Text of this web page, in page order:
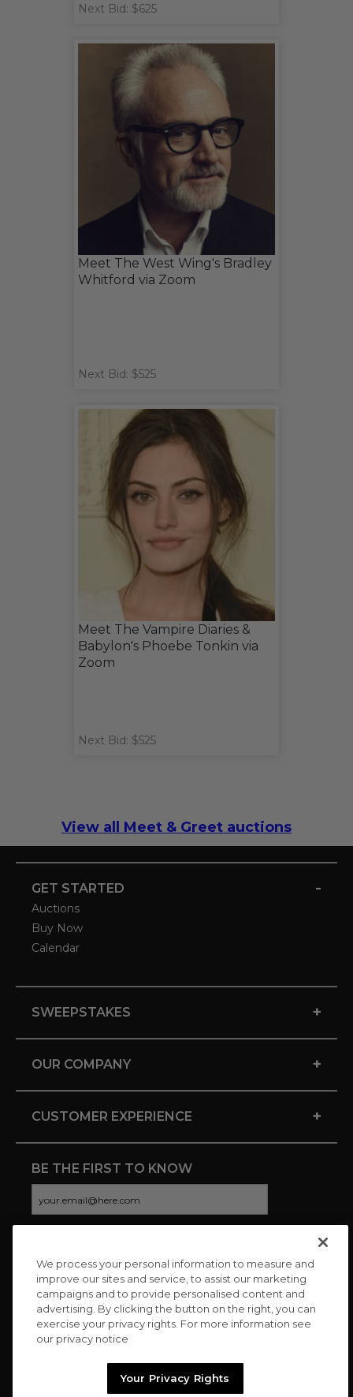
Next Bid: $625
Meet The West Wing's Bradley
Whitford via Zoom
Next Bid: $525
Meet The Vampire Diaries &
Babylon's Phoebe Tonkin via
Zoom
Next Bid: $525
View all Meet & Greet auctions
GET STARTED -
Auctions
Buy Now
Calendar
SWEEPSTAKES +
OUR COMPANY +
CUSTOMER EXPERIENCE +
BE THE FIRST TO KNOW
CONNECT WITH US
We process your personal information to measure and
improve our sites and service, to assist our marketing
campaigns and to provide personalised content and
advertising. By clicking the button on the right, you can
exercise your privacy rights. For more information see
our privacy notice
Your Privacy Rights